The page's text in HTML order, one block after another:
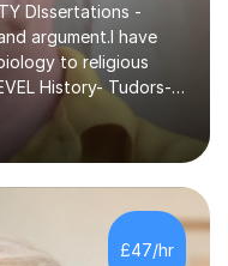
DIssertations -
argument.I have
to religious
History- Tudors-
Russian
Teaching is very
teach essay writing,
the hard
on critical analysis.
commentary. The
£47/hr